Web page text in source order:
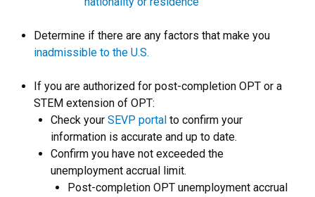
Determine if there are any factors that make you
inadmissible to the U.S.
If you are authorized for post-completion OPT or a
STEM extension of OPT:
Check your SEVP portal to confirm your
information is accurate and up to date.
Confirm you have not exceeded the
unemployment accrual limit.
Post-completion OPT unemployment accrual